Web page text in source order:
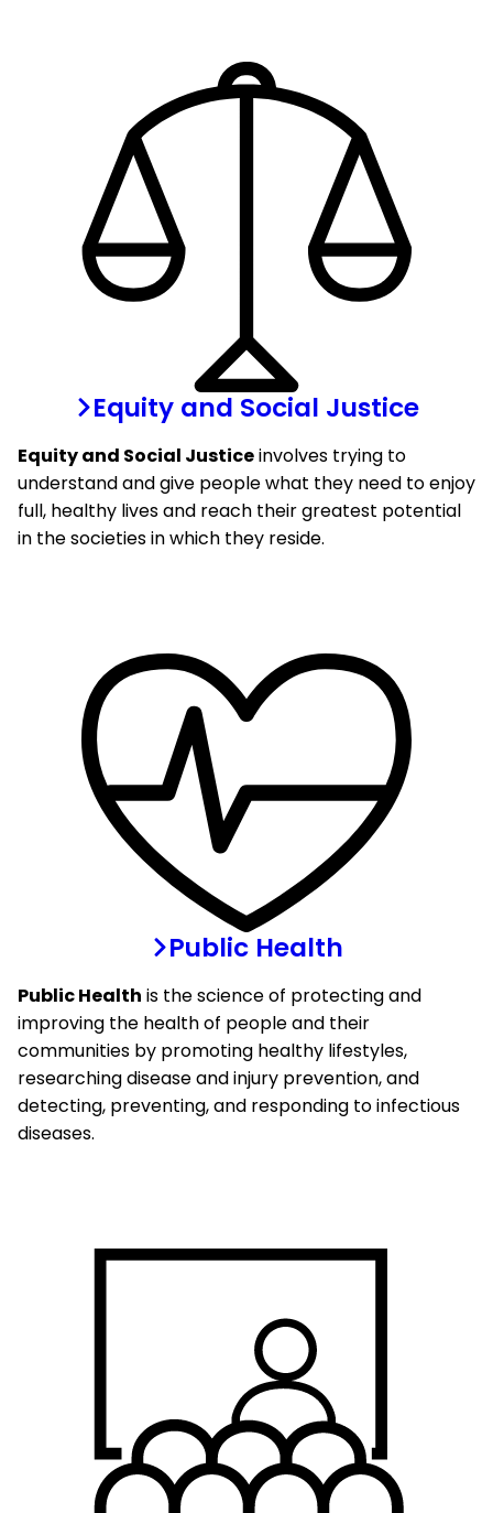
Equity and Social Justice
Equity and Social Justiceinvolves trying to
understand and give people what they need to enjoy
full, healthy lives and reach their greatest potential
in the societies in which they reside.
Public Health
Public Health is the science of protecting and
improving the health of people and their
communities by promoting healthy lifestyles,
researching disease and injury prevention, and
detecting, preventing, and responding to infectious
diseases.